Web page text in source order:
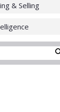
& Selling